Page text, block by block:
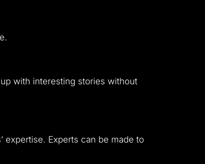
with interesting stories without
expertise. Experts can be made to